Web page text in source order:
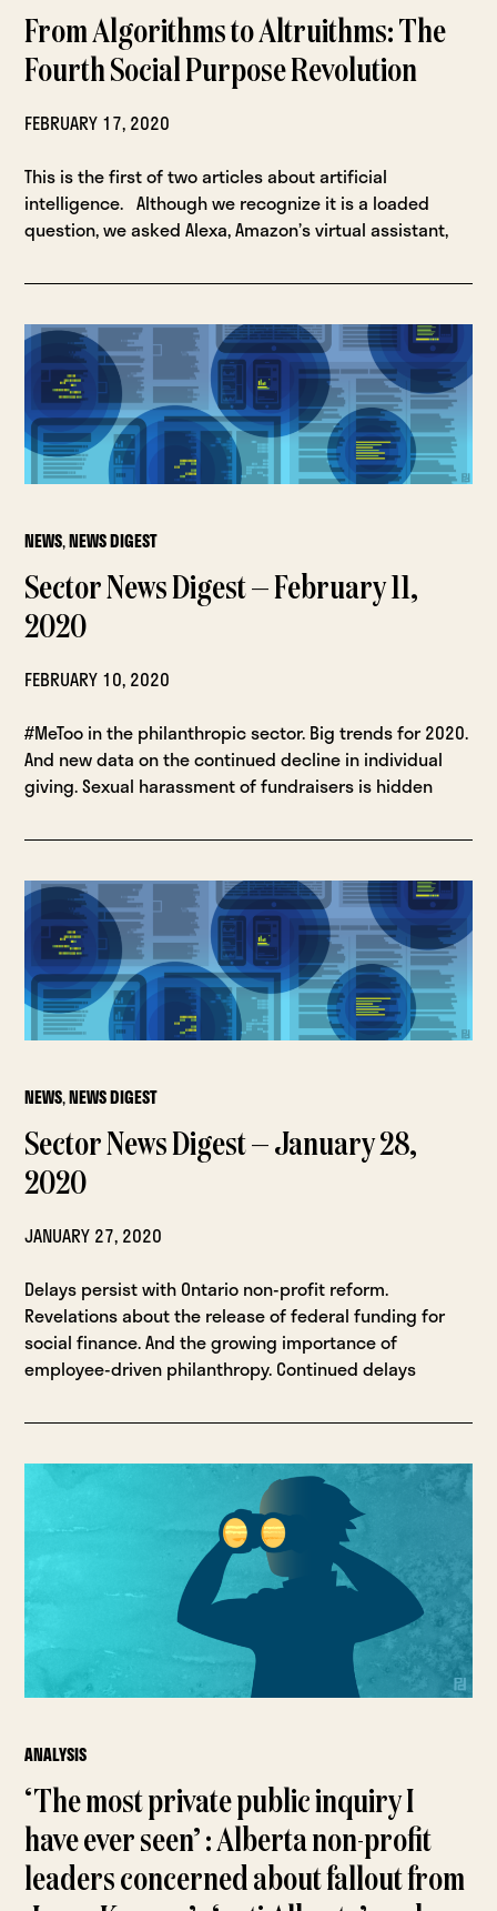
From Algorithms to Altruithms: The
Fourth Social Purpose Revolution
FEBRUARY 17, 2020
This is the first of two articles about artificial
intelligence. Although we recognize it is a loaded
question, we asked Alexa, Amazon’s virtual assistant,
NEWS,NEWS DIGEST
Sector News Digest — February 11,
2020
FEBRUARY 10, 2020
#MeToo in the philanthropic sector. Big trends for 2020.
And new data on the continued decline in individual
giving. Sexual harassment of fundraisers is hidden
NEWS,NEWS DIGEST
Sector News Digest — January 28,
2020
JANUARY 27, 2020
Delays persist with Ontario non-profit reform.
Revelations about the release of federal funding for
social finance. And the growing importance of
employee-driven philanthropy. Continued delays
ANALYSIS
‘The most private public inquiry I
have ever seen’ : Alberta non-profit
leaders concerned about fallout from